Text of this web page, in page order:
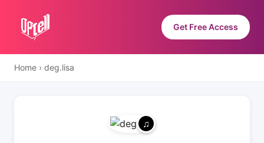
Get Free Access
Home › deg.lisa